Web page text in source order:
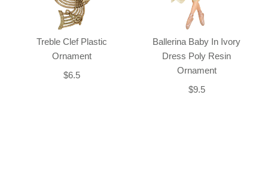
Treble Clef Plastic
Ornament
$6.5
Ballerina Baby In Ivory
Dress Poly Resin
Ornament
$9.5